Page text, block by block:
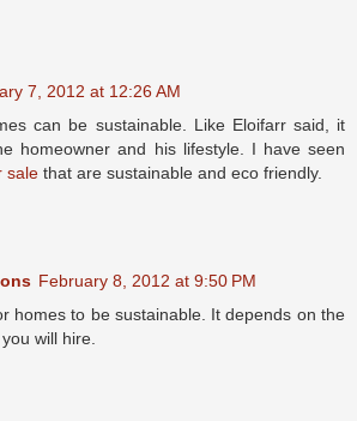
7, 2012 at 12:26 AM
can be sustainable. Like Eloifarr said, it
homeowner and his lifestyle. I have seen
sale that are sustainable and eco friendly.
February 8, 2012 at 9:50 PM
homes to be sustainable. It depends on the
you will hire.